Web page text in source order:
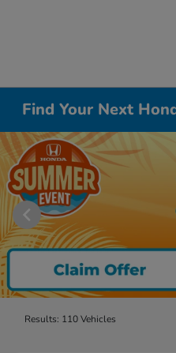
Find Your Next
Results: 110 Vehicles